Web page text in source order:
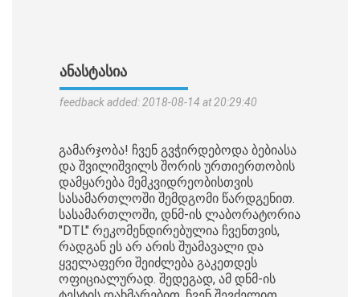
ᲐᲜᲐᲡᲢᲐᲡᲘᲐ
feedback added: 2018-08-14 at 20:29:40
გამარჯობა! ჩვენ გვჭირდებოდა ბებიასა
და შვილიშვილს შორის ურთიერთობის
დამყარება მემკვიდრეობისთვის
სასამართლოში შემდგომი წარდგენით.
სასამართლოში, დნმ-ის ლაბორატორია
"DTL" რეკომენდირებულია ჩვენთვის,
რადგან ეს არ არის შუამავალი და
ყველაფერი შეიძლება გაკეთდეს
ოფიციალურად. შედეგად, ამ დნმ-ის